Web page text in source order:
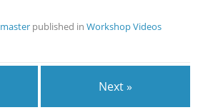
published inWorkshop Videos
Next »